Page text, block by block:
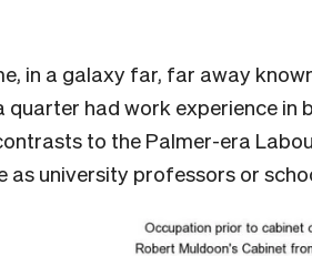
in a galaxy far, far away
quarter had work experience in
to the Palmer-era
as university professors or